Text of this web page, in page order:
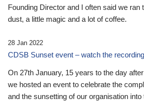
Founding Director and I often said we ran
dust, a little magic and a lot of coffee.
28 Jan 2022
CDSB Sunset event – watch the recording
On 27th January, 15 years to the day
we hosted an event to celebrate the
and the sunsetting of our organisation